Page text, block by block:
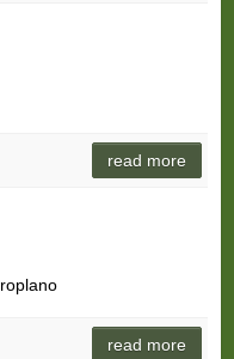
read more
read more